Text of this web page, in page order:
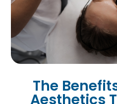
The
Aesthetics